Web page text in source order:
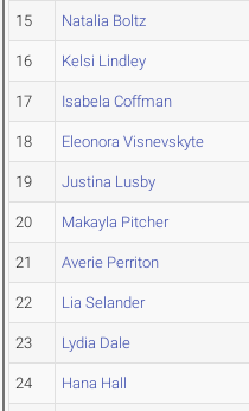
15 Natalia Boltz
16 Kelsi Lindley
17 Isabela Coffman
18 Eleonora Visnevskyte
19 Justina Lusby
20 Makayla Pitcher
21 Averie Perriton
22 Lia Selander
23 Lydia Dale
24 Hana Hall